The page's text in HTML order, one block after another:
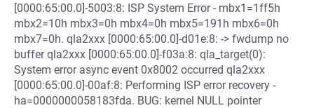
[0000:65:00.0]-5003:8: ISP System Error - mbx1=1ff5h
mbx2=10h mbx3=0h mbx4=0h mbx5=191h mbx6=0h
mbx7=0h. qla2xxx [0000:65:00.0]-d01e:8: -> fwdump no
buffer qla2xxx [0000:65:00.0]-f03a:8: qla_target(0):
System error async event 0x8002 occurred qla2xxx
[0000:65:00.0]-00af:8: Performing ISP error recovery -
ha=0000000058183fda. BUG: kernel NULL pointer